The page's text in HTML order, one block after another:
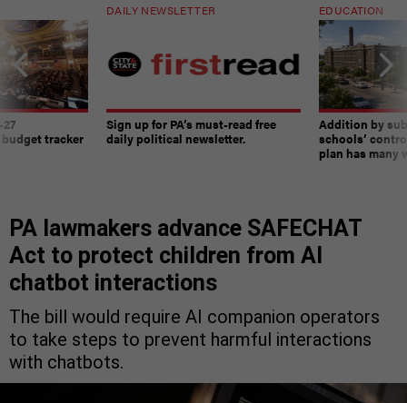
tracker
DAILY NEWSLETTER
Sign up for PA’s must-read free
daily political newsletter.
EDUCATION
Addition by
schools’
plan has many
PA lawmakers advance SAFECHAT
Act to protect children from AI
chatbot interactions
The bill would require AI companion operators
to take steps to prevent harmful interactions
with chatbots.